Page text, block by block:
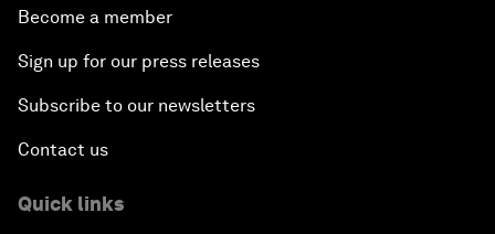
Become a member
Sign up for our press releases
Subscribe to our newsletters
Contact us
Quick links